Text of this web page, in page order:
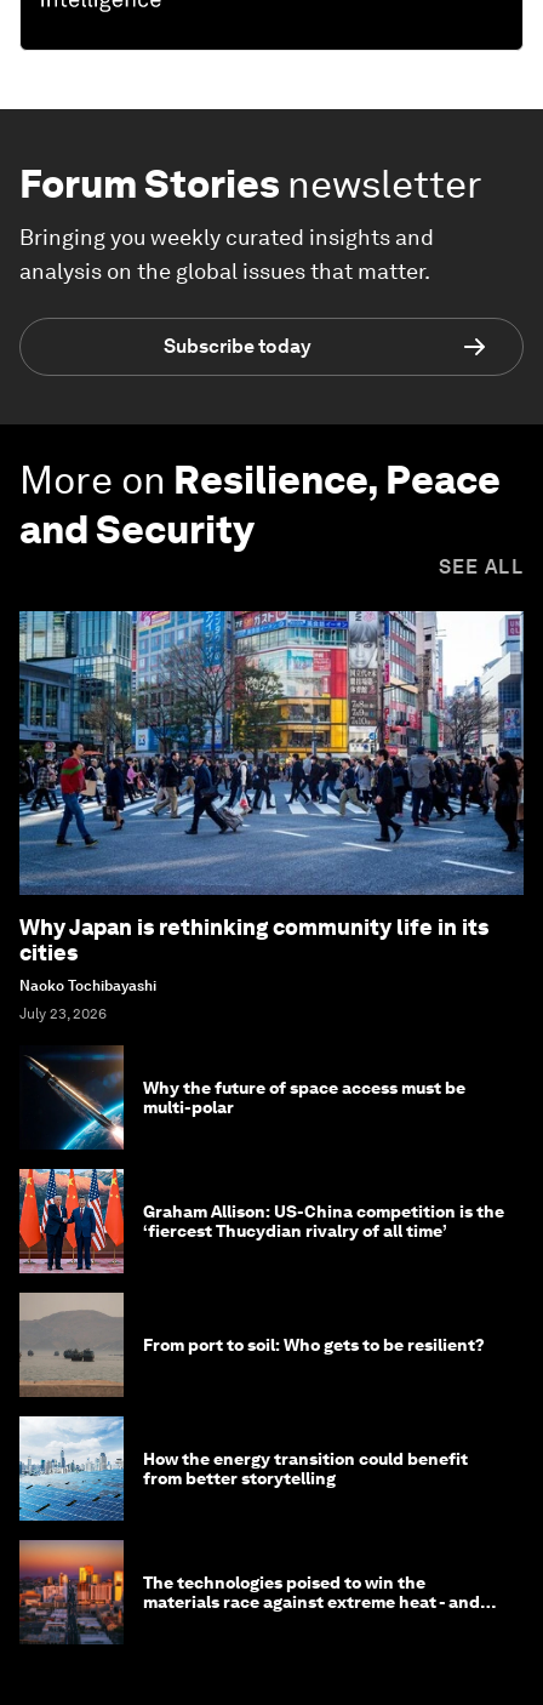
Forum Stories newsletter
Bringing you weekly curated insights and
analysis on the global issues that matter.
Subscribe today
More on Resilience, Peace
and Security
SEE ALL
Why Japan is rethinking community life in its
cities
Naoko Tochibayashi
July 23, 2026
Why the future of space access must be
multi-polar
Graham Allison: US-China competition is the
‘fiercest Thucydian rivalry of all time’
From port to soil: Who gets to be resilient?
How the energy transition could benefit
from better storytelling
The technologies poised to win the
materials race against extreme heat - and